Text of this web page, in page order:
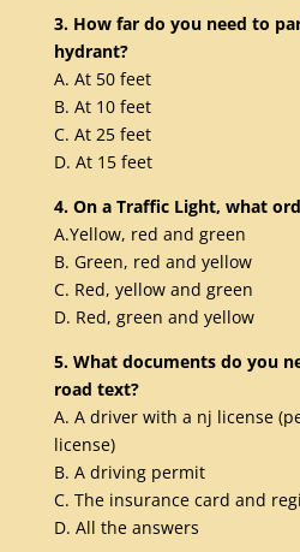
3. How far do you need to
hydrant?
A. At 50 feet
B. At 10 feet
C. At 25 feet
D. At 15 feet
4. On a Traffic Light, what
A.Yellow, red and green
B. Green, red and yellow
C. Red, yellow and green
D. Red, green and yellow
5. What documents do you
road text?
A. A driver with a nj license
license)
B. A driving permit
C. The insurance card and
D. All the answers